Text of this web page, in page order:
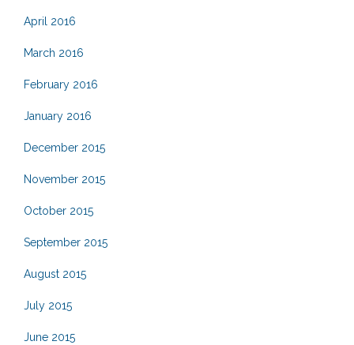
April 2016
March 2016
February 2016
January 2016
December 2015
November 2015
October 2015
September 2015
August 2015
July 2015
June 2015